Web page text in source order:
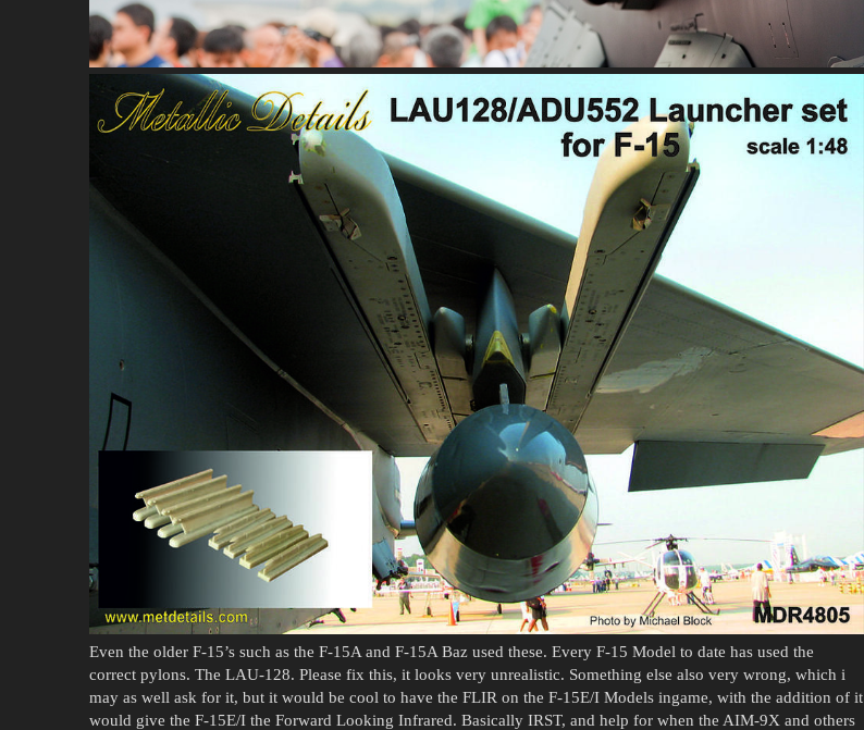
Even the older F-15’s such as the F-15A and F-15A Baz used these. Every F-15 Model to date has used the
correct pylons. The LAU-128. Please fix this, it looks very unrealistic. Something else also very wrong, which i
may as well ask for it, but it would be cool to have the FLIR on the F-15E/I Models ingame, with the addition of it
would give the F-15E/I the Forward Looking Infrared. Basically IRST, and help for when the AIM-9X and others